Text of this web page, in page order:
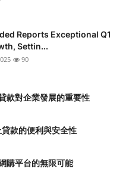
Reports Exceptional Q1
Settin...
90
款對企業發展的重要性
款的便利與安全性
購平台的無限可能